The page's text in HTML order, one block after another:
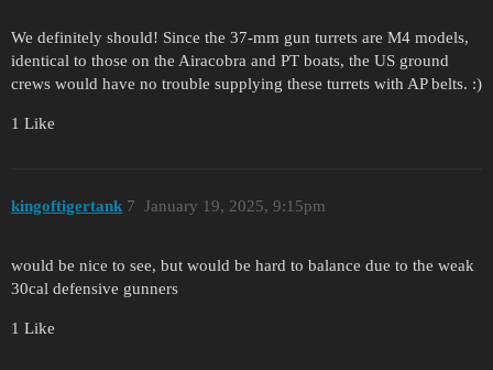
We definitely should! Since the 37-mm gun turrets are M4 models,
identical to those on the Airacobra and PT boats, the US ground
crews would have no trouble supplying these turrets with AP belts. :)
1 Like
kingoftigertank January 19, 2025, 9:15pm
7
would be nice to see, but would be hard to balance due to the weak
30cal defensive gunners
1 Like